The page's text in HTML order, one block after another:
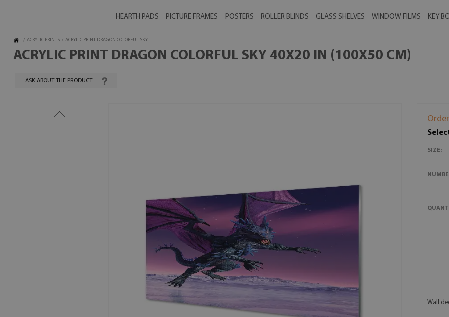
HEARTH PADS PICTURE FRAMES POSTERS ROLLER BLINDS GLASS SHELVES WINDOW FILMS KEY
/ ACRYLIC PRINTS / ACRYLIC PRINT DRAGON COLORFUL SKY
ACRYLIC PRINT DRAGON COLORFUL SKY 40X20 IN (100X50 CM)
ASK ABOUT THE PRODUCT
SIZE:
Wall